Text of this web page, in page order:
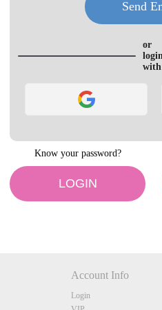
or
with
Know your password?
LOGIN
Account Info
Login
LIMITED
FREE